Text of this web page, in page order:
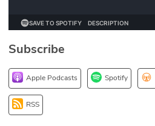
DEV
Subscribe
Apple Podcasts Spotify
RSS